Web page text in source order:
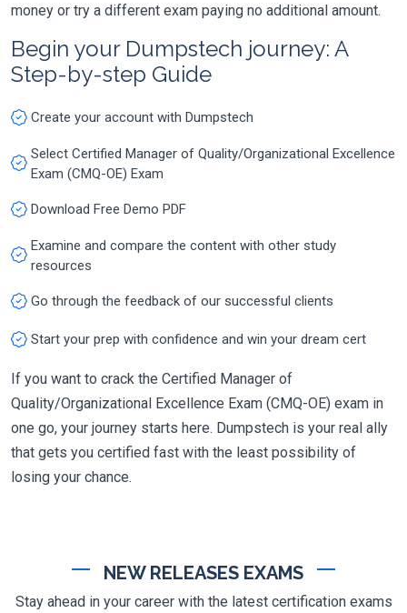
money or try a different exam paying no additional amount.
Begin your Dumpstech journey: A
Step-by-step Guide
Create your account with Dumpstech
Select Certified Manager of Quality/Organizational Excellence
Exam (CMQ-OE) Exam
Download Free Demo PDF
Examine and compare the content with other study
resources
Go through the feedback of our successful clients
Start your prep with confidence and win your dream cert
If you want to crack the Certified Manager of
Quality/Organizational Excellence Exam (CMQ-OE) exam in
one go, your journey starts here. Dumpstech is your real ally
that gets you certified fast with the least possibility of
losing your chance.
NEW RELEASES EXAMS
Stay ahead in your career with the latest certification exams